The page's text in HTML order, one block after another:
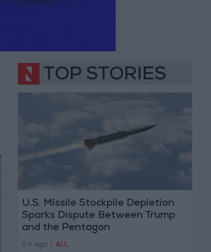
TOP STORIES
U.S. Missile Stockpile Depletion
Sparks Dispute Between Trump
and the Pentagon
5 h ago ALL